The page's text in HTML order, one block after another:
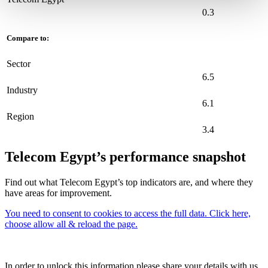
0.3
Compare to:
Sector
6.5
Industry
6.1
Region
3.4
Telecom Egypt’s performance snapshot
Find out what Telecom Egypt’s top indicators are, and where they
have areas for improvement.
You need to consent to cookies to access the full data. Click here,
choose allow all & reload the page.
In order to unlock this information please share your details with us.